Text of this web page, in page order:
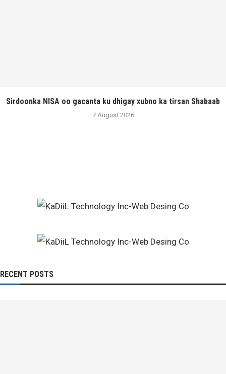
Sirdoonka NISA oo gacanta ku dhigay xubno ka tirsan Shabaab
7 August 2026
RECENT POSTS